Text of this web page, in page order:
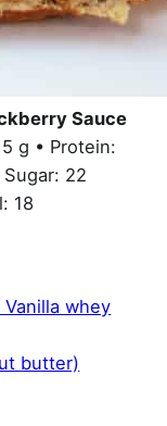
Sauce
g • Protein:
22
18
whey
butter)